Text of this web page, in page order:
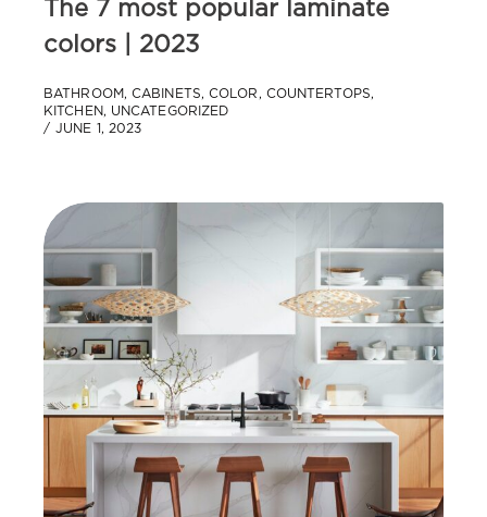
The 7 most popular laminate
colors | 2023
BATHROOM,CABINETS,COLOR , COUNTERTOPS,
KITCHEN, UNCATEGORIZED
JUNE 1, 2023